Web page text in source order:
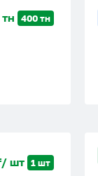
94 000 ₸/ тн 400 тн
15 000 ₸/ шт 1 шт